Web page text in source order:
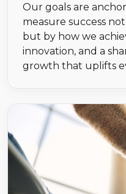
Our goals are
measure success
but by how we
innovation, and a
growth that uplifts